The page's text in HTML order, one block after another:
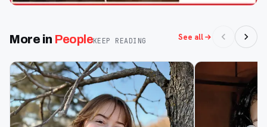
More in PeopleKEEP READING See all